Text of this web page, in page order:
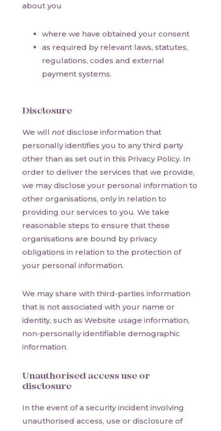
about you
where we have obtained your consent
as required by relevant laws, statutes,
regulations, codes and external
payment systems.
Disclosure
We will not disclose information that
personally identifies you to any third party
other than as set out in this Privacy Policy. In
order to deliver the services that we provide,
we may disclose your personal information to
other organisations, only in relation to
providing our services to you. We take
reasonable steps to ensure that these
organisations are bound by privacy
obligations in relation to the protection of
your personal information.
We may share with third-parties information
that is not associated with your name or
identity, such as Website usage information,
non-personally identifiable demographic
information.
Unauthorised access use or
disclosure
In the event of a security incident involving
unauthorised access, use or disclosure of